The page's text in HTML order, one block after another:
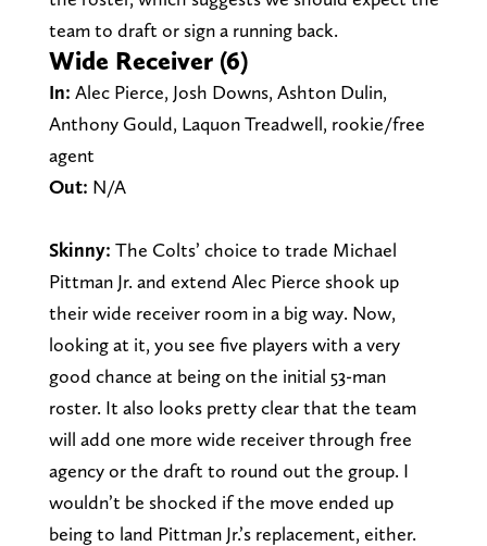
team to draft or sign a running back.
Wide Receiver (6)
In: Alec Pierce, Josh Downs, Ashton Dulin,
Anthony Gould, Laquon Treadwell, rookie/free
agent
Out: N/A
Skinny: The Colts’ choice to trade Michael
Pittman Jr. and extend Alec Pierce shook up
their wide receiver room in a big way. Now,
looking at it, you see five players with a very
good chance at being on the initial 53-man
roster. It also looks pretty clear that the team
will add one more wide receiver through free
agency or the draft to round out the group. I
wouldn’t be shocked if the move ended up
being to land Pittman Jr.’s replacement, either.